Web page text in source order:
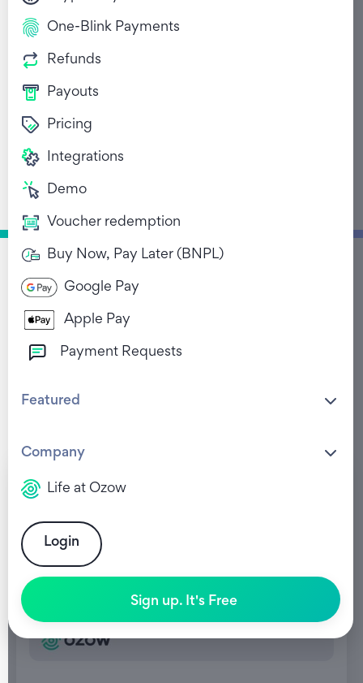
One-Blink Payments
Refunds
Payouts
Pricing
Integrations
Demo
Voucher redemption
Buy Now, Pay Later (BNPL)
Google Pay
Apple Pay
Payment Requests
Featured
Company
Life at Ozow
Login
Sign up. It's Free
The importance of
December 15, 2022
Return to Blog List